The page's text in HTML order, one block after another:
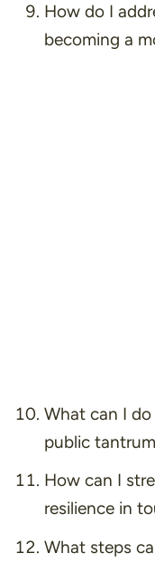
How do I
becoming a
What can I do
public
How can I
resilience in
What steps